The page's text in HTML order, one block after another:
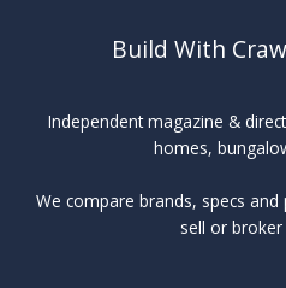
Build With
Independent magazine &
homes,
We compare brands, specs
sell or broker